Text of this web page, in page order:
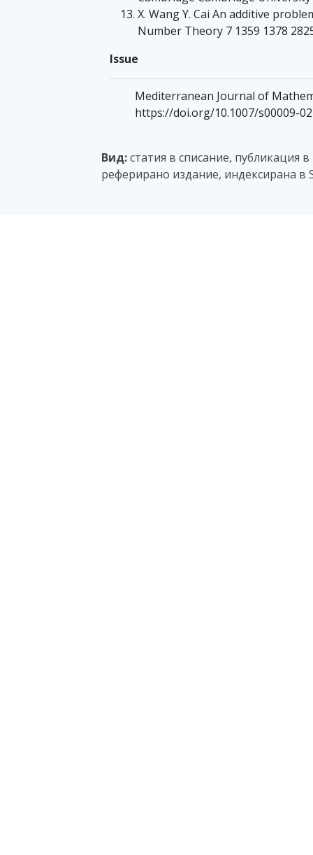
X. Wang Y. Cai An additive
Number Theory 7 1359 1378
Issue
Mediterranean Journal of
https://doi.org/10.1007/s00009-
Вид:статия в списание, публикация
реферирано издание, индексирана в